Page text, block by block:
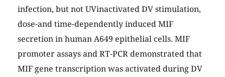
infection, but not UVinactivated DV stimulation,
dose-and time-dependently induced MIF
secretion in human A649 epithelial cells. MIF
promoter assays and RT-PCR demonstrated that
MIF gene transcription was activated during DV